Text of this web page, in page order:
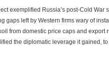
exemplified Russia’s post-Cold War
gaps left by Western firms wary of
from domestic price caps and export
the diplomatic leverage it gained,